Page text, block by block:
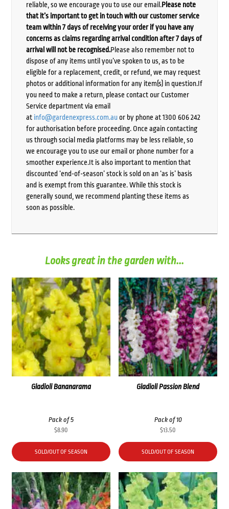
reliable, so we encourage you to use our email.Please note
that it’s important to get in touch with our customer service
team within 7 days of receiving your order if you have any
concerns as claims regarding arrival condition after 7 days of
arrival will not be recognised.Please also remember not to
dispose of any items until you’ve spoken to us, as to be
eligible for a replacement, credit, or refund, we may request
photos or additional information for any item(s) in question.If
you need to make a return, please contact our Customer
Service department via email
at info@gardenexpress.com.auor by phone at 1300 606 242
for authorisation before proceeding. Once again contacting
us through social media platforms may be less reliable, so
we encourage you to use our email or phone number for a
smoother experience.It is also important to mention that
discounted ‘end-of-season’ stock is sold on an ‘as is’ basis
and is exempt from this guarantee. While this stock is
generally sound, we recommend planting these items as
soon as possible.
Looks great in the garden with...
Gladioli Bananarama
Pack of 5
$8.90
SOLD/OUT OF SEASON
Gladioli Passion Blend
Pack of 10
$13.50
SOLD/OUT OF SEASON